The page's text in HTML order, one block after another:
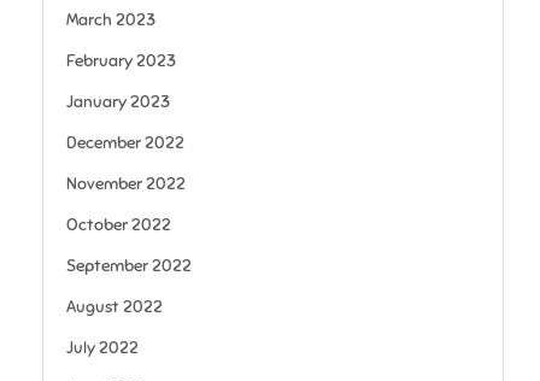
March 2023
February 2023
January 2023
December 2022
November 2022
October 2022
September 2022
August 2022
July 2022